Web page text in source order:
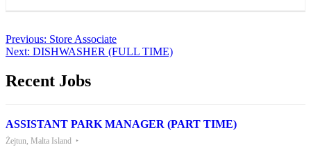
Post
navigation
Previous: Store Associate
Next: DISHWASHER (FULL TIME)
Recent Jobs
ASSISTANT PARK MANAGER (PART TIME)
Żejtun, Malta Island